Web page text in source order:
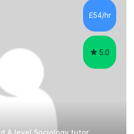
£54/hr
5.0
A level Sociology tutor